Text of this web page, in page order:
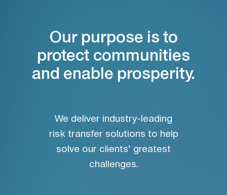
Our purpose is to
protect communities
and enable prosperity.
We deliver industry-leading
risk transfer solutions to help
solve our clients’ greatest
challenges.